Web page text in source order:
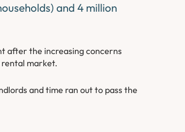
and 4 million
after the increasing concerns
rental market.
and time ran out to pass the